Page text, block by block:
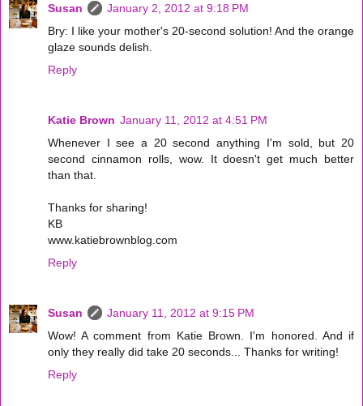
Susan
January 2, 2012 at 9:18 PM
Bry: I like your mother's 20-second solution! And the orange
glaze sounds delish.
Reply
Katie Brown January 11, 2012 at 4:51 PM
Whenever I see a 20 second anything I'm sold, but 20
second cinnamon rolls, wow. It doesn't get much better
than that.
Thanks for sharing!
KB
www.katiebrownblog.com
Reply
Susan
January 11, 2012 at 9:15 PM
Wow! A comment from Katie Brown. I'm honored. And if
only they really did take 20 seconds... Thanks for writing!
Reply